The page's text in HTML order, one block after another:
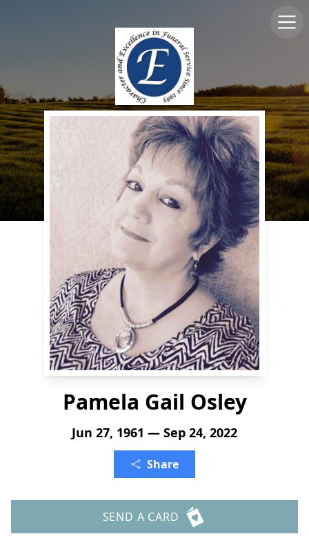
Pamela Gail Osley
Jun 27, 1961 — Sep 24, 2022
Share
SEND A CARD